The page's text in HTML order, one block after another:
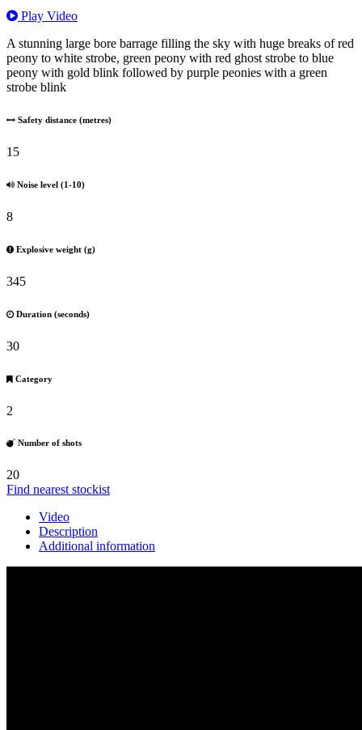
Play Video
A stunning large bore barrage filling the sky with huge breaks of red
peony to white strobe, green peony with red ghost strobe to blue
peony with gold blink followed by purple peonies with a green
strobe blink
Safety distance (metres)
15
Noise level (1-10)
8
Explosive weight (g)
345
Duration (seconds)
30
Category
2
Number of shots
20
Find nearest stockist
Video
Description
Additional information